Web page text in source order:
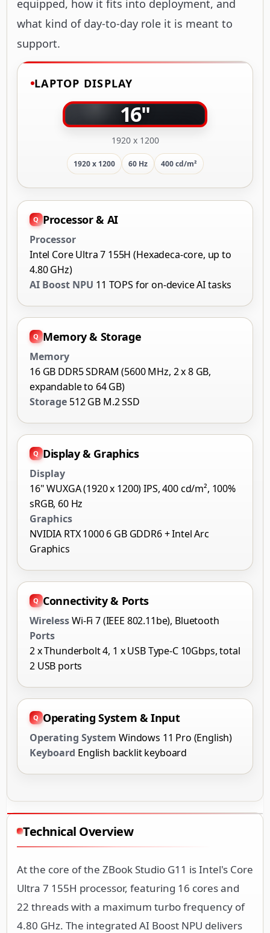
equipped, how it fits into deployment, and
what kind of day-to-day role it is meant to
support.
LAPTOP DISPLAY
16"
1920 x 1200
1920 x 1200 60 Hz 400 cd/m²
Processor & AI
Processor
Intel Core Ultra 7 155H (Hexadeca-core, up to
4.80 GHz)
AI Boost NPU 11 TOPS for on-device AI tasks
Memory & Storage
Memory
16 GB DDR5 SDRAM (5600 MHz, 2 x 8 GB,
expandable to 64 GB)
Storage 512 GB M.2 SSD
Display & Graphics
Display
16" WUXGA (1920 x 1200) IPS, 400 cd/m², 100%
sRGB, 60 Hz
Graphics
NVIDIA RTX 1000 6 GB GDDR6 + Intel Arc
Graphics
Connectivity & Ports
WirelessWi-Fi 7 (IEEE 802.11be), Bluetooth
Ports
2 x Thunderbolt 4, 1 x USB Type-C 10Gbps, total
2 USB ports
Operating System & Input
Operating System Windows 11 Pro (English)
Keyboard English backlit keyboard
Technical Overview
At the core of the ZBook Studio G11 is Intel's Core
Ultra 7 155H processor, featuring 16 cores and
22 threads with a maximum turbo frequency of
4.80 GHz. The integrated AI Boost NPU delivers